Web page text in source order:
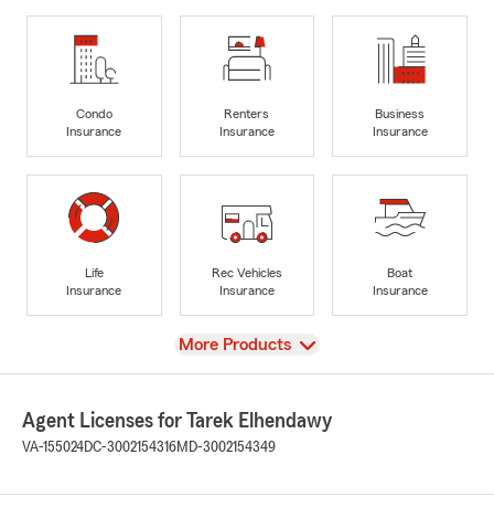
Condo
Insurance
Renters
Insurance
Business
Insurance
Life
Insurance
Rec Vehicles
Insurance
Boat
Insurance
View
More Products
Agent Licenses for Tarek Elhendawy
VA-155024DC-3002154316MD-3002154349